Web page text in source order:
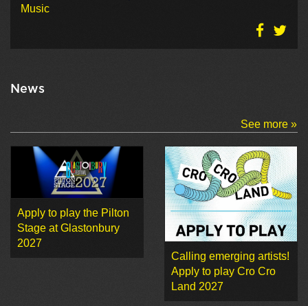
Music
News
See more »
Apply to play the Pilton
Stage at Glastonbury
2027
Calling emerging artists!
Apply to play Cro Cro
Land 2027